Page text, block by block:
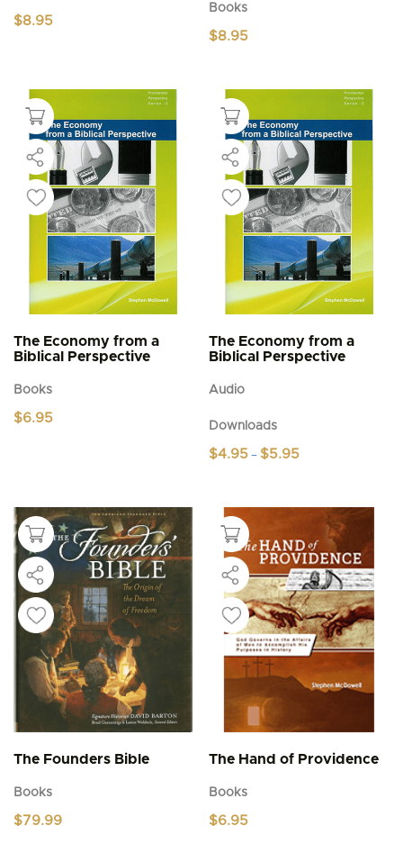
$8.95
Books
$8.95
The Economy from a
Biblical Perspective
Books
$6.95
The Economy from a
Biblical Perspective
Audio
Downloads
$4.95 – $5.95
$5.95
multiple
variants.
options
may
be
chosen
on
product
The Founders Bible
Books
$79.99
The Hand of Providence
Books
$6.95